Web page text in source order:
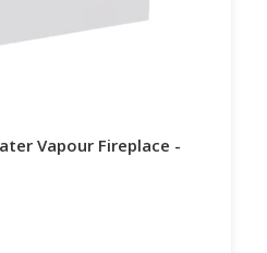
Vapour Fireplace -